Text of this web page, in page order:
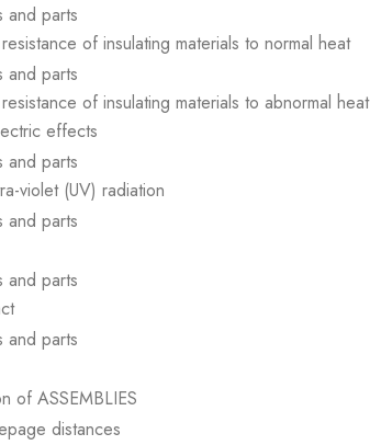
and parts
of insulating materials to normal heat
and parts
of insulating materials to abnormal heat
effects
and parts
violet (UV) radiation
and parts
and parts
and parts
of ASSEMBLIES
distances